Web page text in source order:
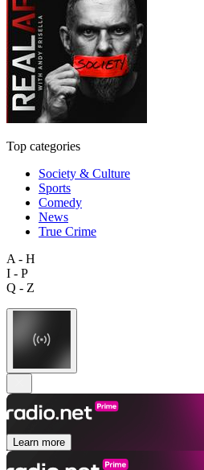
Top categories
Society & Culture
Sports
Comedy
News
True Crime
A - H
I - P
Q - Z
Learn more